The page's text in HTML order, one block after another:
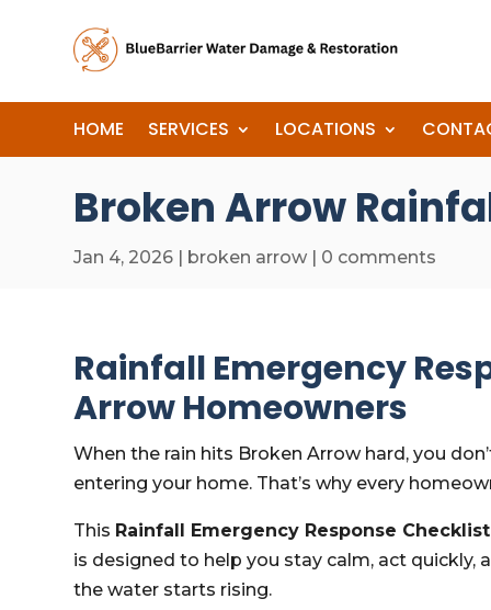
HOME SERVICES LOCATIONS
Broken Arrow
Jan 4, 2026 | broken arrow | 0 comments
Rainfall Emergency
Arrow Homeowners
When the rain hits Broken Arrow hard, you
entering your home. That’s why every
This Rainfall Emergency Response Checklist
is designed to help you stay calm, act
the water starts rising.